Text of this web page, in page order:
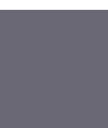
variants.